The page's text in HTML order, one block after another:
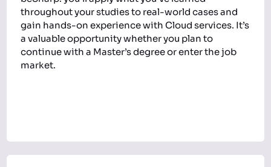
throughout your studies to real-world cases and
gain hands-on experience with Cloud services. It’s
a valuable opportunity whether you plan to
continue with a Master’s degree or enter the job
market.